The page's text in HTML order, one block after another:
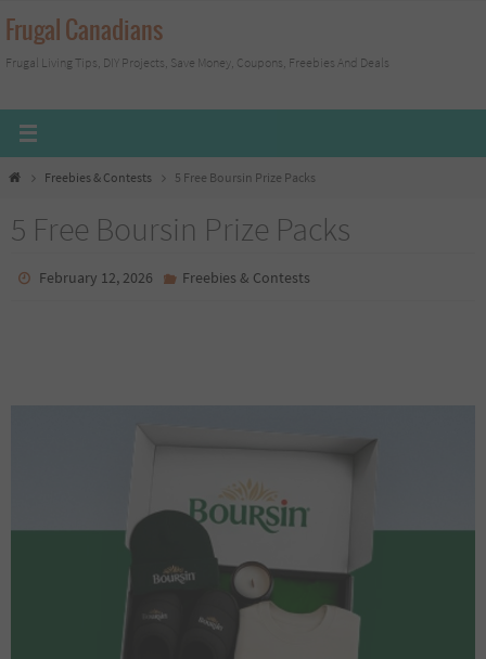
Skip
to
content
Frugal Canadians
Frugal Living Tips, DIY Projects, Save Money, Coupons, Freebies And Deals
HomeFreebies & Contests 5 Free Boursin Prize Packs
5 Free Boursin Prize Packs
February 12, 2026 Freebies & Contests